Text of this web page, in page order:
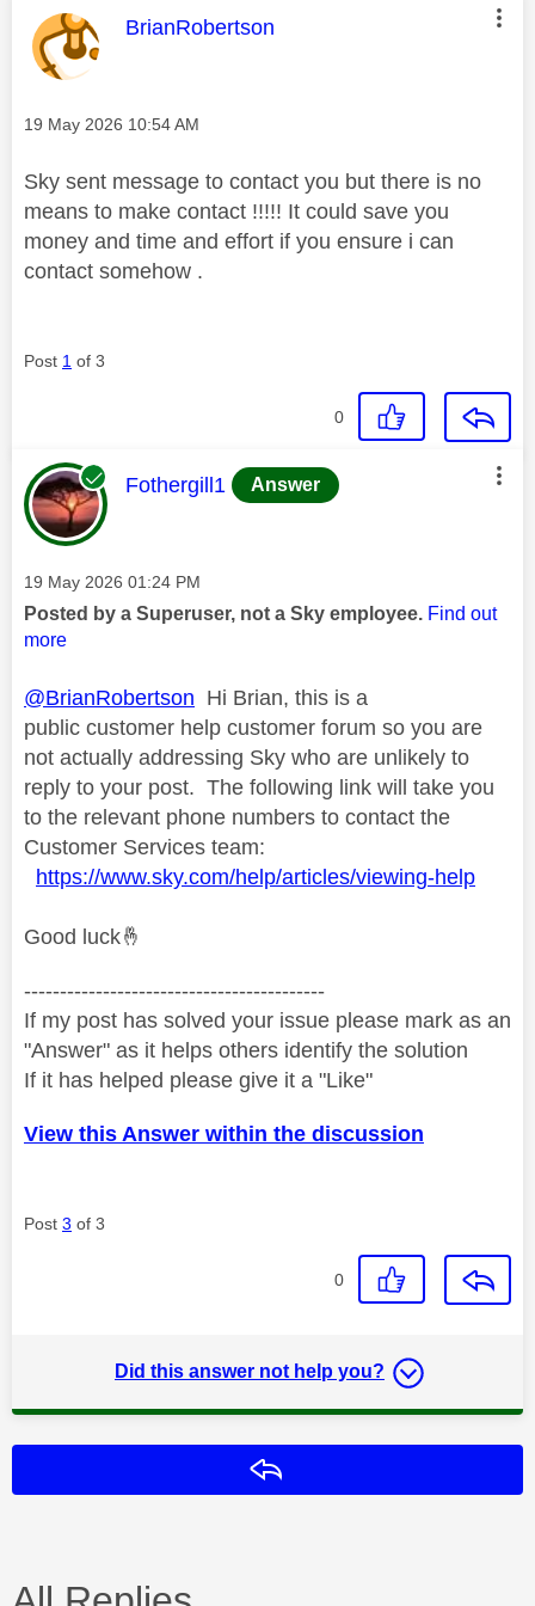
This message was authored by:
BrianRobertson
Message posted on
‎19 May 2026 10:54 AM
Sky sent message to contact you but there is no
means to make contact !!!!! It could save you
money and time and effort if you ensure i can
contact somehow .
Post 1 of 3
0
This message was authored by:
Fothergill1 Answer
Message posted on
‎19 May 2026 01:24 PM
Posted by a Superuser, not a Sky employee. Find out
more
@BrianRobertson Hi Brian, this is a
public customer help customer forum so you are
not actually addressing Sky who are unlikely to
reply to your post. The following link will take you
to the relevant phone numbers to contact the
Customer Services team:
https://www.sky.com/help/articles/viewing-help
Good luck🤞
------------------------------------------
If my post has solved your issue please mark as an
"Answer" as it helps others identify the solution
If it has helped please give it a "Like"
View this Answer within the discussion
Post 3 of 3
0
Did this answer not help you?